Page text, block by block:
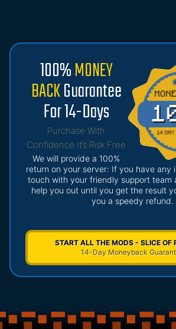
100%MONEY
BACKGuarantee
For 14-Days
Purchase With
Confidence It’s Risk Free
We will provide a 100%
return on your server: If you have any
touch with your friendly support team
help you out until you get the result
you a speedy refund.
START ALL THE MODS - SLICE OF
14-Day Moneyback